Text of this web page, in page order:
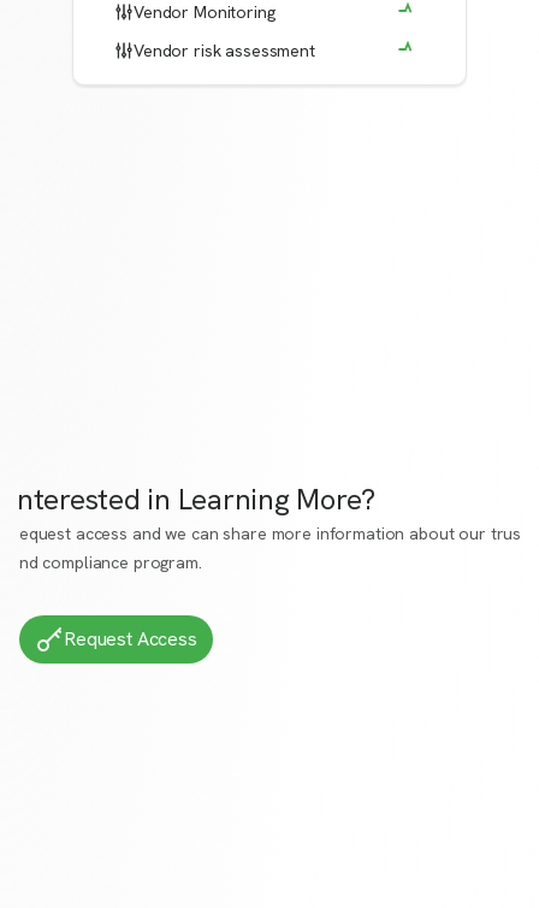
Vendor Monitoring
Vendor risk assessment
Interested in Learning More?
Request access and we can share more information about our trust
and compliance program.
Request Access